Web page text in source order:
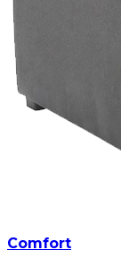
Comfort